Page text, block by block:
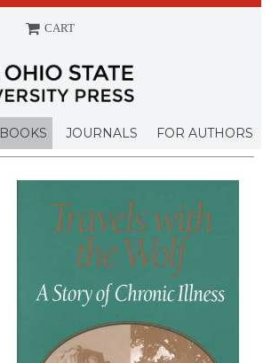
CART
BOOKS JOURNALS FOR AUTHORS